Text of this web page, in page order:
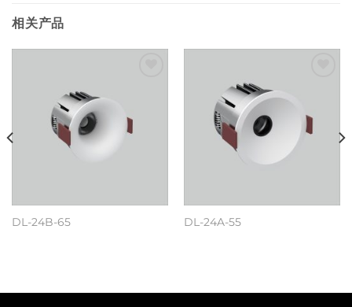
相关产品
Add to
wishlist
DL-24B-65
Add to
wishlist
DL-24A-55